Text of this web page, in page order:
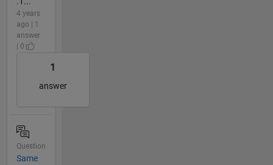
4 years
ago | 1
answer
| 0
1
answer
Question
Same